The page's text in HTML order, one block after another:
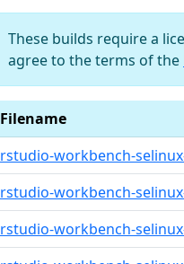
These builds require a
agree to the terms of the
Filename
rstudio-workbench-
rstudio-workbench-
rstudio-workbench-